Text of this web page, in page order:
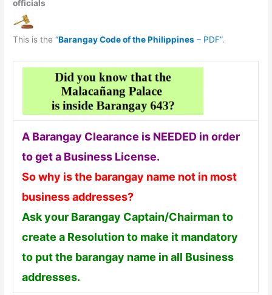
officials
This is the“Barangay Code of the Philippines – PDF”.
A Barangay Clearance is NEEDED in order
to get a Business License.
So why is the barangay name not in most
business addresses?
Ask your Barangay Captain/Chairman to
create a Resolution to make it mandatory
to put the barangay name in all Business
addresses.